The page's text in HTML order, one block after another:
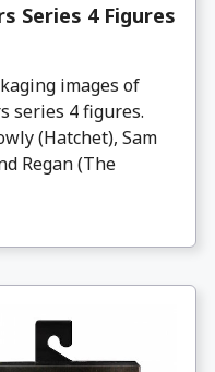
Series 4 Figures
images of
series 4 figures.
(Hatchet), Sam
Regan (The